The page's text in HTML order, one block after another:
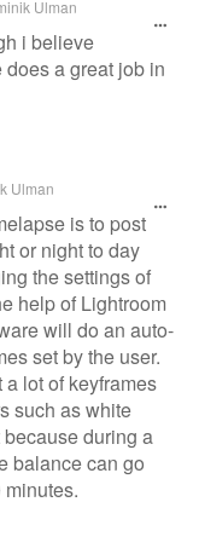
Ulman
i believe
a great job in
Ulman
is to post
or night to day
the settings of
help of Lightroom
will do an auto-
set by the user.
lot of keyframes
such as white
during a
balance can go